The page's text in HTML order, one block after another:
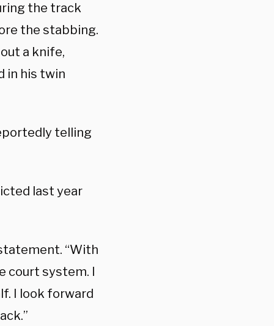
the track
the stabbing.
a knife,
in his twin
telling
last year
“With
court system. I
I look forward